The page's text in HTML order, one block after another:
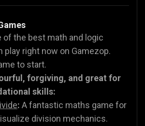
of the best math and logic
play right now on Gamezop.
to start.
forgiving, and great for
skills:
: A fantastic maths game for
division mechanics.